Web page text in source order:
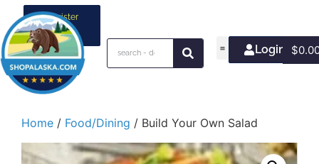
Register
your
business
Login/Join
$
Home / Food/Dining / Build Your Own Salad